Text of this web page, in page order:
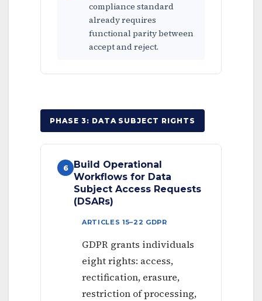
compliance standard
already requires
functional parity between
accept and reject.
PHASE 3: DATA SUBJECT RIGHTS
6
Build Operational
Workflows for Data
Subject Access Requests
(DSARs)
ARTICLES 15–22 GDPR
GDPR grants individuals
eight rights: access,
rectification, erasure,
restriction of processing,